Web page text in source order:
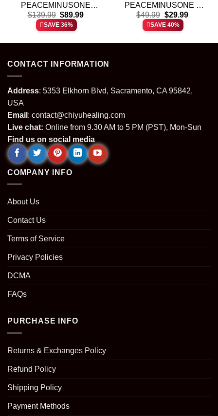
PEACEMINUSONE
Custom Air Force 1 &
Jordan 1 Shoes – Variant
2
$139.99 Original
price
was:
$89.99Current
SAVE 36%
PEACEMINUSONE x
TOY STORY T-Shirt &
Hoodie [Batch 11]
$49.99 Original
price
was:
$29.99Current
SAVE 40%
CONTACT INFORMATION
Address: 5353 Elkhorn Blvd, Sacramento, CA 95842,
USA
Email : contact@chiyuhealing.com
Live chat: Online from 9.30 AM to 5 PM (PST), Mon-Sun
Find us on social media
COMPANY INFO
About Us
Contact Us
Terms of Service
Privacy Policies
DCMA
FAQs
PURCHASE INFO
Returns & Exchanges Policy
Refund Policy
Shipping Policy
Payment Methods